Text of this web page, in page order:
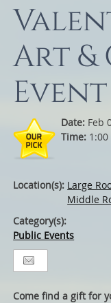
Art
Event
Date: Feb
Time: 1:00
Location(s): Large
Middle
Category(s):
Public Events
Come find a gift for